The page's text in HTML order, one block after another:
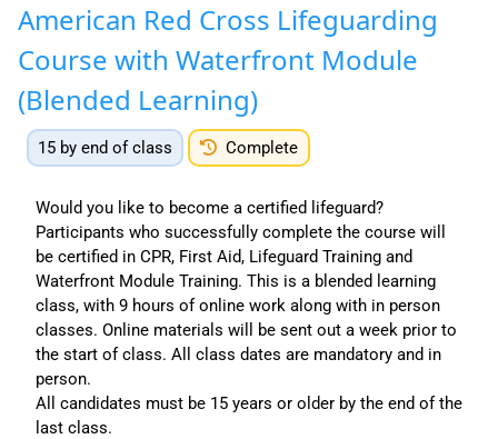
American Red Cross Lifeguarding
Course with Waterfront Module
(Blended Learning)
15 by end of class Complete
Would you like to become a certified lifeguard?
Participants who successfully complete the course will
be certified in CPR, First Aid, Lifeguard Training and
Waterfront Module Training. This is a blended learning
class, with 9 hours of online work along with in person
classes. Online materials will be sent out a week prior to
the start of class. All class dates are mandatory and in
person.
All candidates must be 15 years or older by the end of the
last class.